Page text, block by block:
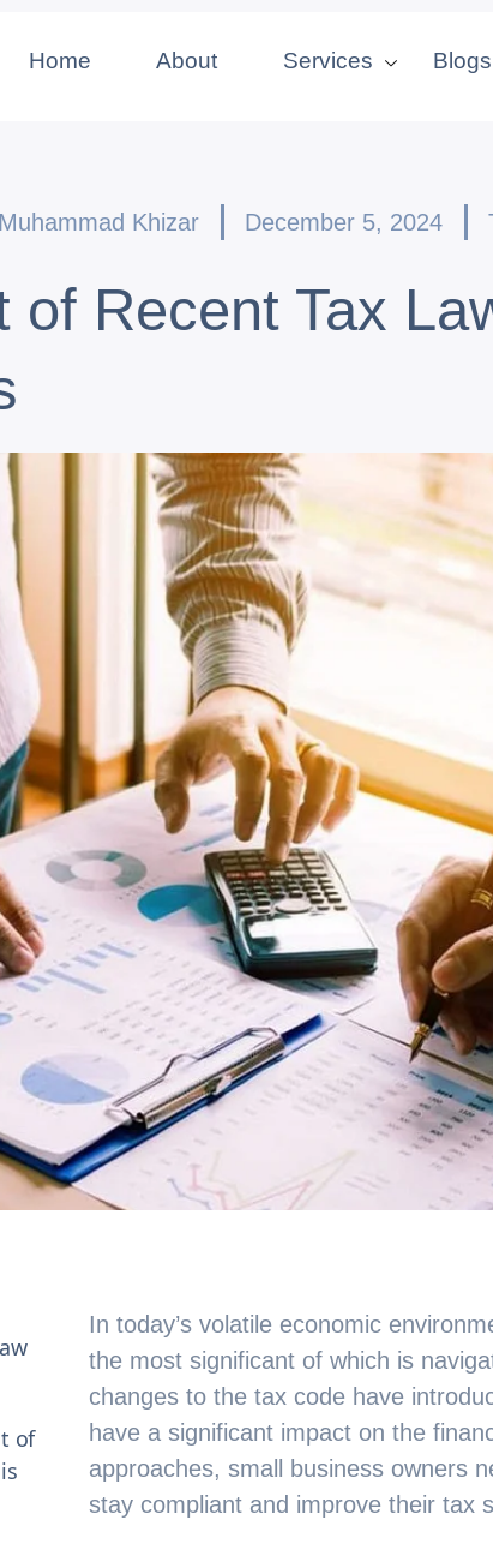
Home About Services Blogs
Muhammad Khizar December 5, 2024
of Recent Tax
of
In today’s volatile economic
the most significant of which is
changes to the tax code have
have a significant impact on the
approaches, small business owners
stay compliant and improve their tax